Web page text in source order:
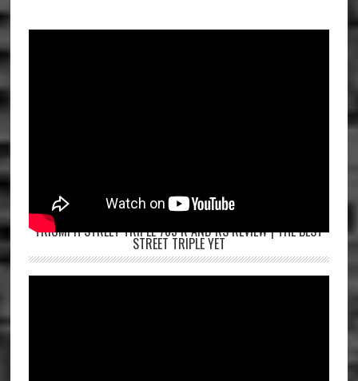
TRIUMPH STREET TRIPLE 765 R AND RS REVIEW | THE BEST
STREET TRIPLE YET